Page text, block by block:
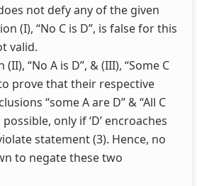
not defy any of the given
(I), “No C is D”, is false for this
valid.
“No A is D”, & (III), “Some C
prove that their respective
“some A are D” & “All C
only if ‘D’ encroaches
statement (3). Hence, no
to negate these two